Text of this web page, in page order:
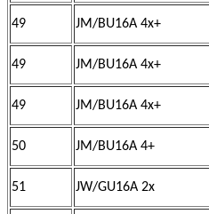
49 JM/BU16A 4x+
49 JM/BU16A 4x+
49 JM/BU16A 4x+
50 JM/BU16A 4+
51 JW/GU16A 2x